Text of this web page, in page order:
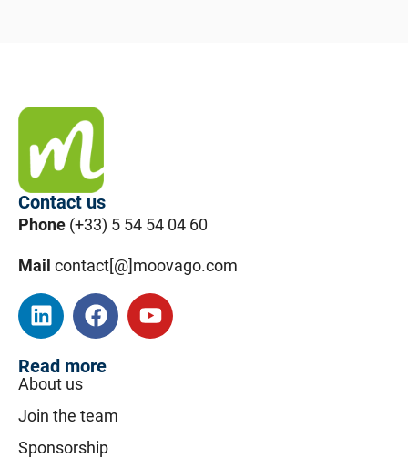
Contact us
Phone (+33) 5 54 54 04 60
Mail contact[@]moovago.com
Read more
About us
Join the team
Sponsorship